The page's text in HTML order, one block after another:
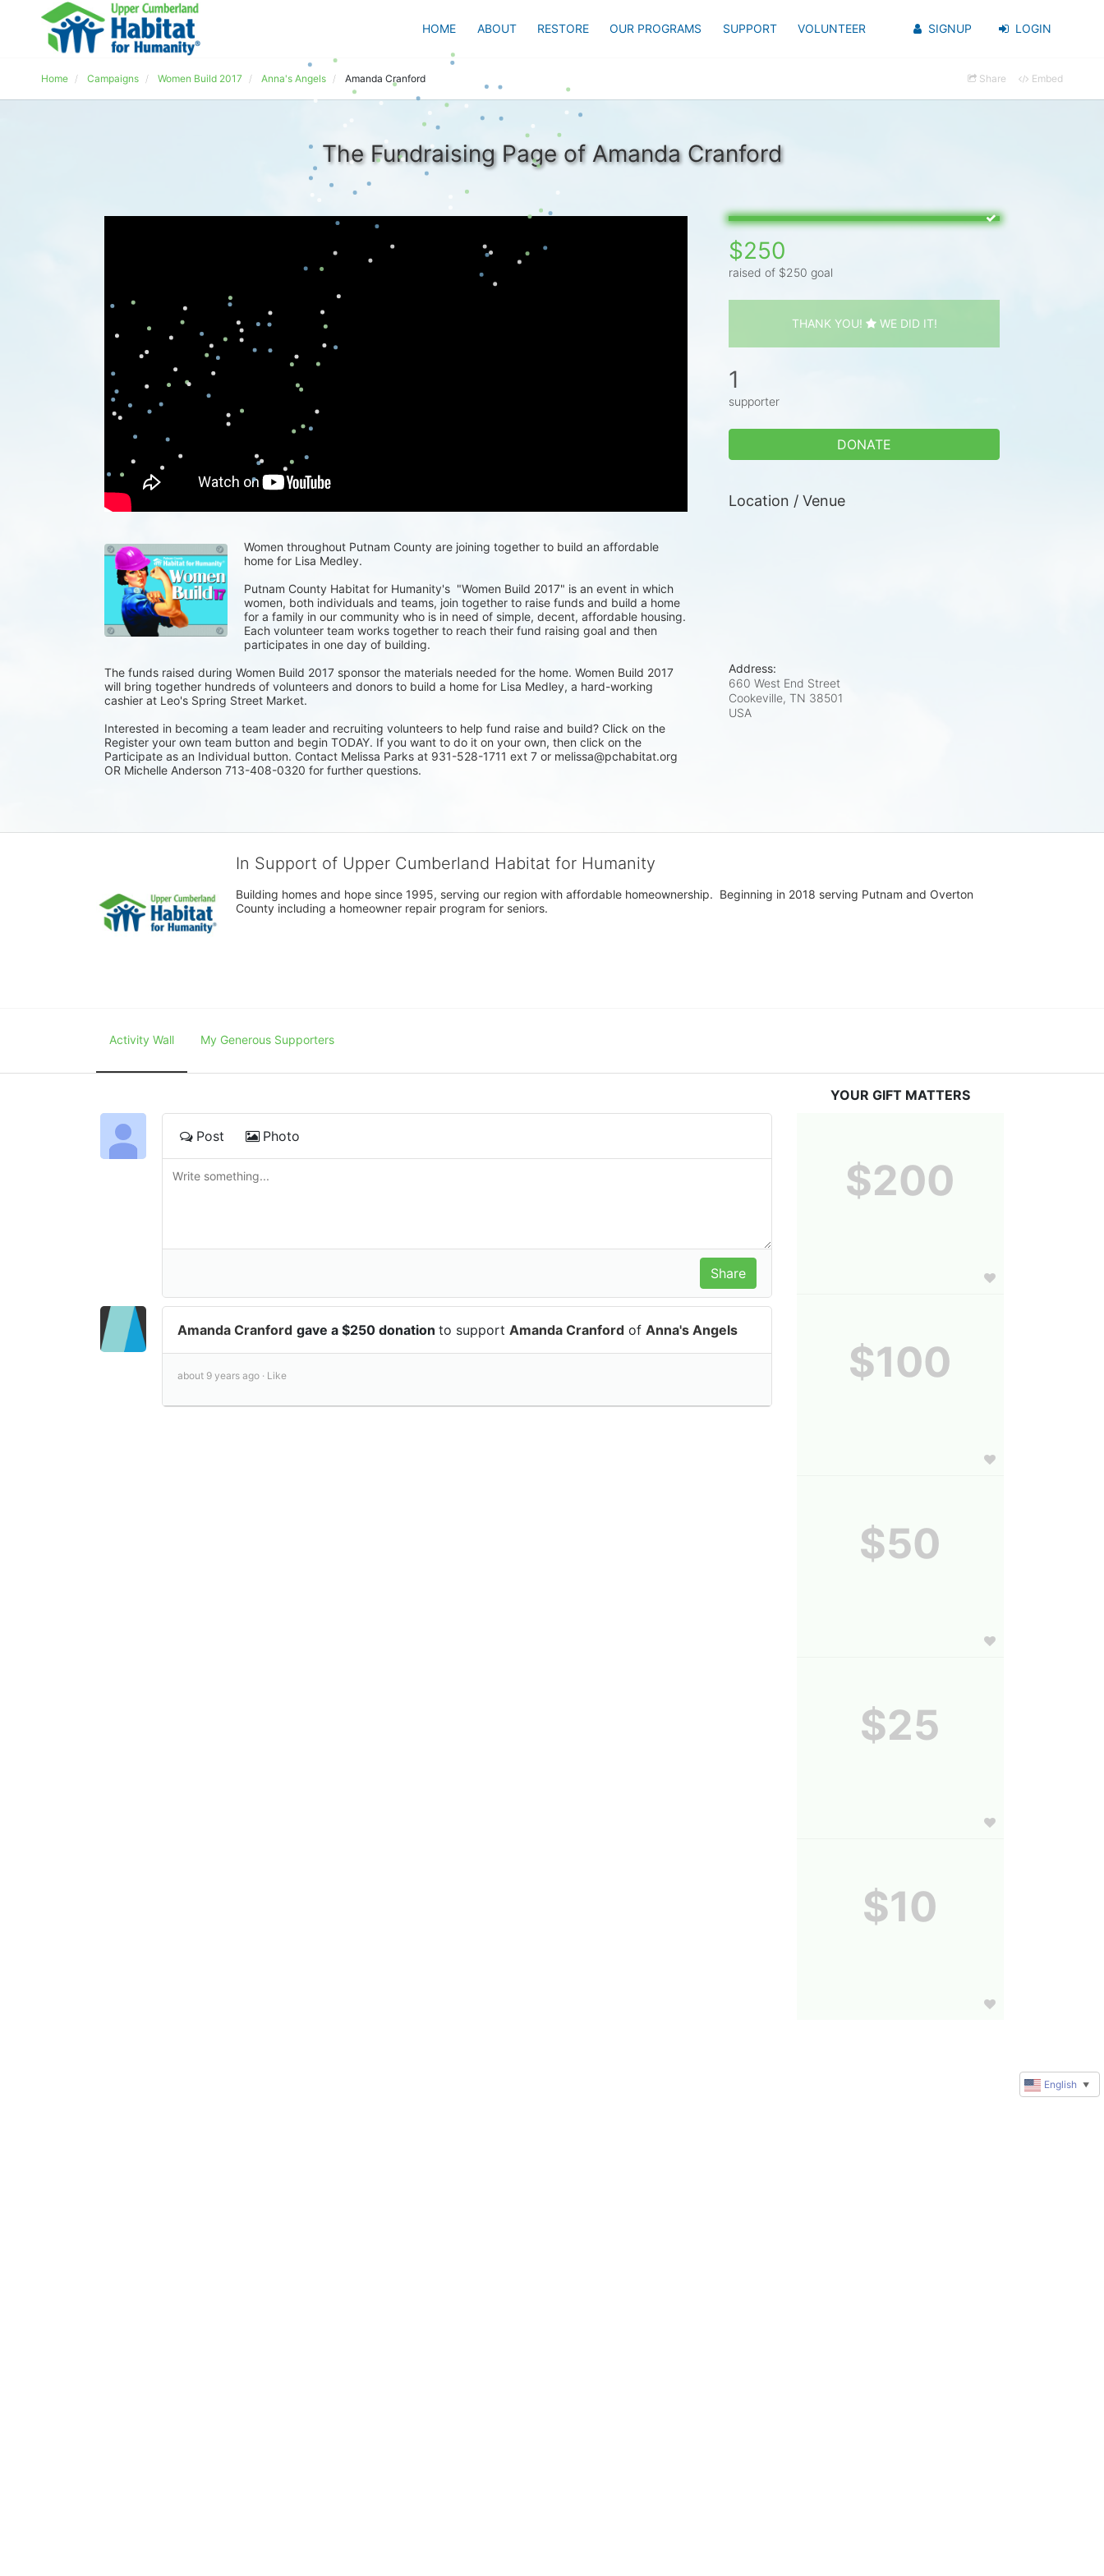
HOME ABOUT RESTORE OUR PROGRAMS SUPPORT VOLUNTEER SIGNUP LOGIN
Home Campaigns Women Build 2017 Anna's Angels Amanda Cranford Share Embed
The Fundraising Page of Amanda Cranford
Women throughout Putnam County are joining together to build an affordable
home for Lisa Medley.
Putnam County Habitat for Humanity's  "Women Build 2017" is an event in which
women, both individuals and teams, join together to raise funds and build a home
for a family in our community who is in need of simple, decent, affordable housing.
Each volunteer team works together to reach their fund raising goal and then
participates in one day of building.
The funds raised during Women Build 2017 sponsor the materials needed for the home. Women Build 2017
will bring together hundreds of volunteers and donors to build a home for Lisa Medley, a hard-working
cashier at Leo's Spring Street Market.
Interested in becoming a team leader and recruiting volunteers to help fund raise and build? Click on the
Register your own team button and begin TODAY. If you want to do it on your own, then click on the
Participate as an Individual button. Contact Melissa Parks at 931-528-1711 ext 7 or melissa@pchabitat.org
OR Michelle Anderson 713-408-0320 for further questions.
$250
raised of $250 goal
THANK YOU! WE DID IT!
1
supporter
DONATE
Location / Venue
Address:
660 West End Street
Cookeville, TN 38501
USA
In Support of Upper Cumberland Habitat for Humanity
Building homes and hope since 1995, serving our region with affordable homeownership.  Beginning in 2018 serving Putnam and Overton
County including a homeowner repair program for seniors.
Activity Wall My Generous Supporters
Post Photo
Amanda Cranford gave a $250 donation to support Amanda Cranford of Anna's Angels
about 9 years ago · Like
YOUR GIFT MATTERS
$200
$100
$50
$25
$10
English ▼